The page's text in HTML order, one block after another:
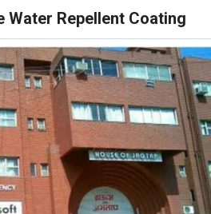
Water Repellent Coating